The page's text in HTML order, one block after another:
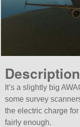
Description
It’s a slightly big
some survey
the electric charge
fairly enough.